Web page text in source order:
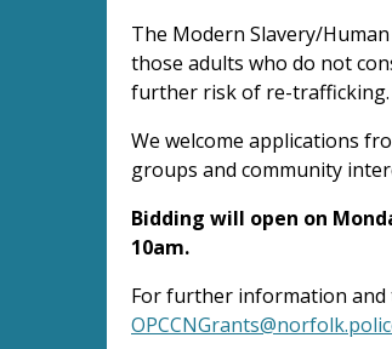
The Modern Slavery/
those adults who do not
further risk of re-trafficking.
We welcome applications
groups and community
Bidding will open on
10am.
For further information and